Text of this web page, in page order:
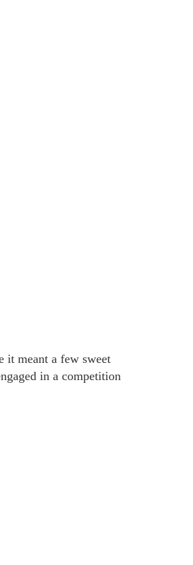
it meant a few sweet
in a competition